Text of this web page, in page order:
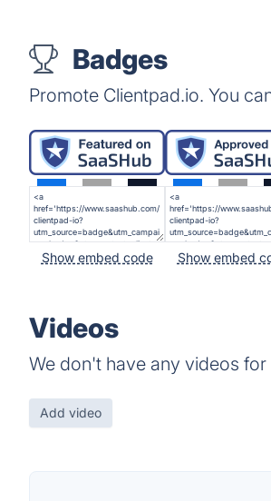
Badges
Promote Clientpad.io. You
Show embed code Show embed
Videos
We don't have any videos
Add video